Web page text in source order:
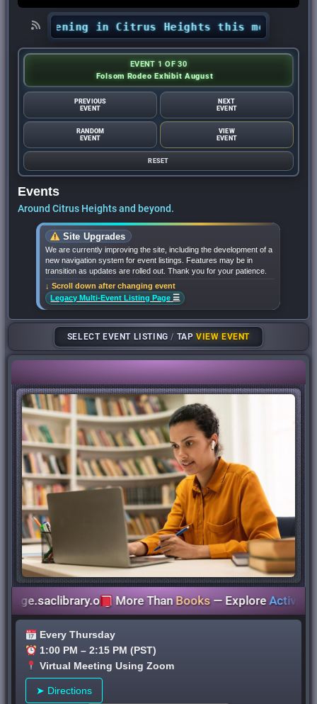
happening in Citrus Heights this month? -
EVENT 1 OF 30
Folsom Rodeo Exhibit August
PREVIOUS
EVENT
NEXT
EVENT
RANDOM
EVENT
VIEW
EVENT
RESET
Events
Around Citrus Heights and beyond.
Site Upgrades
We are currently improving the site, including the development of a
new navigation system for event listings. Features may be in
transition as updates are rolled out. Thank you for your patience.
↓ Scroll down after changing event
Legacy Multi-Event Listing Page ☰
SELECT EVENT LISTING/ TAPVIEW EVENT
More ThanBooks— ExploreActivitiesfor
Every Thursday
1:00 PM – 2:15 PM (PST)
Virtual Meeting Using Zoom
➤ Directions